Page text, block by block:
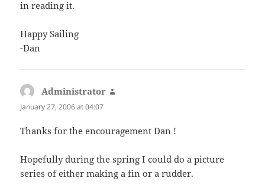
in reading it.
Happy Sailing
-Dan
Administrator
January 27, 2006 at 04:07
Thanks for the encouragement Dan !
Hopefully during the spring I could do a picture
series of either making a fin or a rudder.